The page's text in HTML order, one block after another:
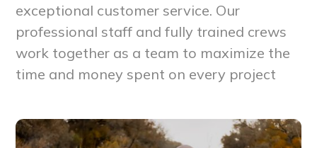
exceptional customer service. Our
professional staff and fully trained crews
work together as a team to maximize the
time and money spent on every project